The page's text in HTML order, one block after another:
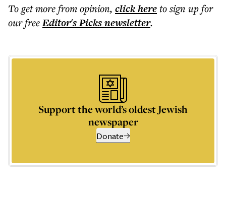
To get morefrom opinion, click hereto sign up for
our freeEditor's Picksnewsletter.
Support the world’s oldest Jewish
newspaper
Donate